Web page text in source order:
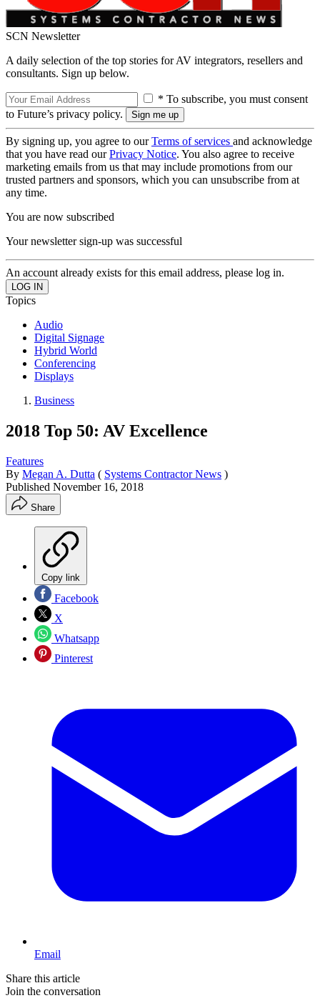
SCN Newsletter
A daily selection of the top stories for AV integrators, resellers and
consultants. Sign up below.
* To subscribe, you must consent
to Future’s privacy policy.
By signing up, you agree to ourTerms of services and acknowledge
that you have read ourPrivacy Notice. You also agree to receive
marketing emails from us that may include promotions from our
trusted partners and sponsors, which you can unsubscribe from at
any time.
You are now subscribed
Your newsletter sign-up was successful
An account already exists for this email address, please log in.
Topics
Audio
Digital Signage
Hybrid World
Conferencing
Displays
Business
2018 Top 50: AV Excellence
Features
By Megan A. Dutta ( Systems Contractor News )
Published November 16, 2018
Share
Copy link
Facebook
X
Whatsapp
Pinterest
Email
Share this article
Join the conversation